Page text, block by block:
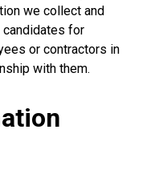
we collect and
candidates for
or contractors in
with them.